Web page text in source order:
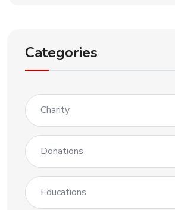
Categories
Charity
Donations
Educations